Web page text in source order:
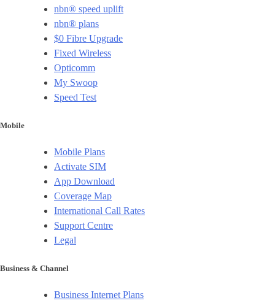
nbn® speed uplift
nbn® plans
$0 Fibre Upgrade
Fixed Wireless
Opticomm
My Swoop
Speed Test
Mobile
Mobile Plans
Activate SIM
App Download
Coverage Map
International Call Rates
Support Centre
Legal
Business & Channel
Business Internet Plans